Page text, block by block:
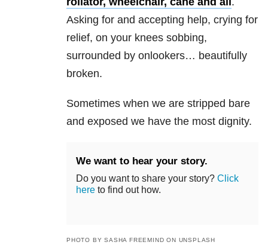
Asking for and accepting help, crying for
relief, on your knees sobbing,
surrounded by onlookers… beautifully
broken.
Sometimes when we are stripped bare
and exposed we have the most dignity.
We want to hear your story.
Do you want to share your story? Click
here to find out how.
PHOTO BY SASHA FREEMIND ON UNSPLASH